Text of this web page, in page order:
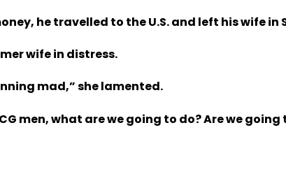
he travelled to the U.S. and left his wife in
wife in distress.
mad,” she lamented.
men, what are we going to do? Are we